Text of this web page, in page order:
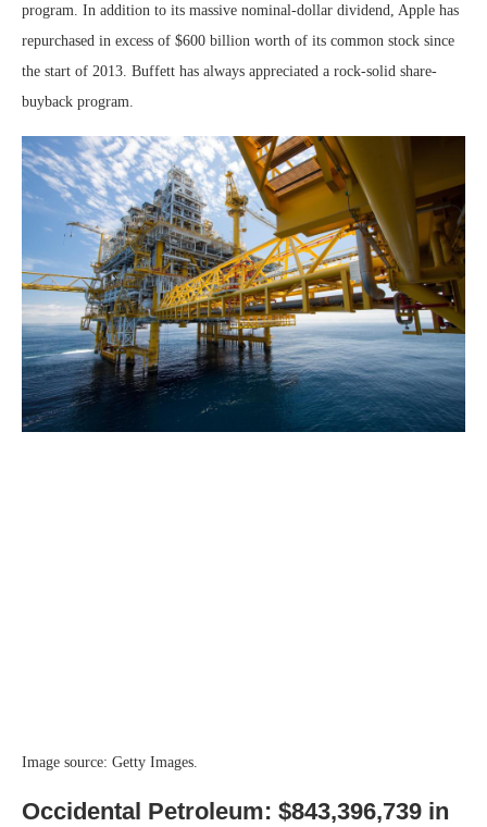
program. In addition to its massive nominal-dollar dividend, Apple has
repurchased in excess of $600 billion worth of its common stock since
the start of 2013. Buffett has always appreciated a rock-solid share-
buyback program.
Image source: Getty Images.
Occidental Petroleum: $843,396,739 in